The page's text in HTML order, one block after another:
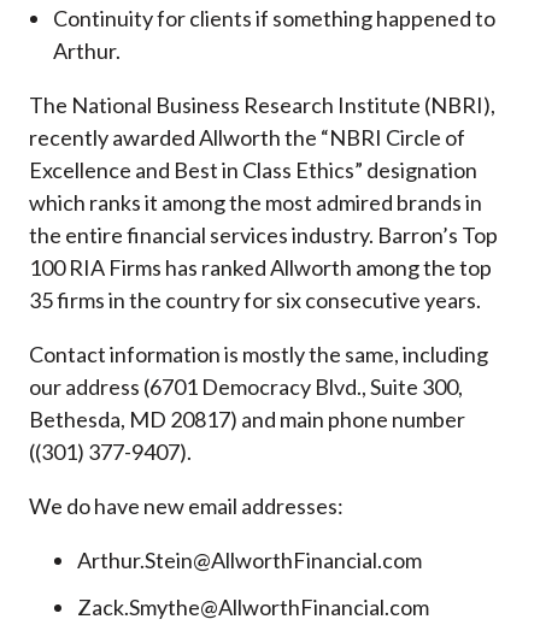
Continuity for clients if something happened to
Arthur.
The National Business Research Institute (NBRI),
recently awarded Allworth the “NBRI Circle of
Excellence and Best in Class Ethics” designation
which ranks it among the most admired brands in
the entire financial services industry. Barron’s Top
100 RIA Firms has ranked Allworth among the top
35 firms in the country for six consecutive years.
Contact information is mostly the same, including
our address (6701 Democracy Blvd., Suite 300,
Bethesda, MD 20817) and main phone number
((301) 377-9407).
We do have new email addresses:
Arthur.Stein@AllworthFinancial.com
Zack.Smythe@AllworthFinancial.com